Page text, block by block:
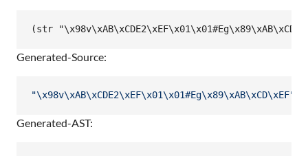
Generated-Source:
"\x98v\xAB\xCDE2\xEF\x01\x01#Eg\x89\xAB\xCD\xEF"
Generated-AST: